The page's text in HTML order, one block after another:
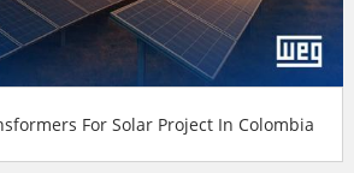
For Solar Project In Colombia